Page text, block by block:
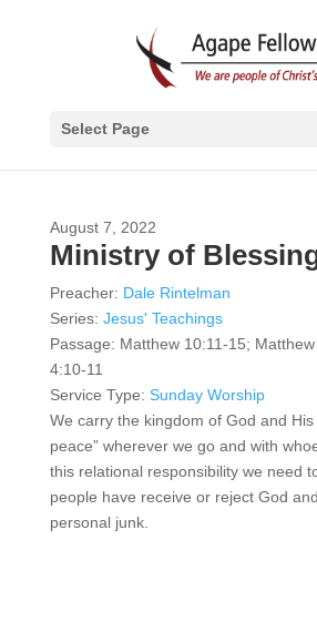
Select Page
August 7, 2022
Ministry of
Preacher: Dale Rintelman
Series: Jesus' Teachings
Passage: Matthew 10:11-15;
4:10-11
Service Type: Sunday Worship
We carry the kingdom of God and His
peace” wherever we go and with
this relational responsibility we need
people have receive or reject God
personal junk.